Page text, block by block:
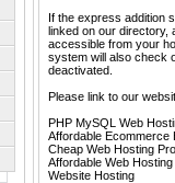
If the express addition
linked on our directory,
accessible from your
system will also check
deactivated.
Please link to our
PHP MySQL Web
Affordable Ecommerce
Cheap Web Hosting
Affordable Web
Website Hosting